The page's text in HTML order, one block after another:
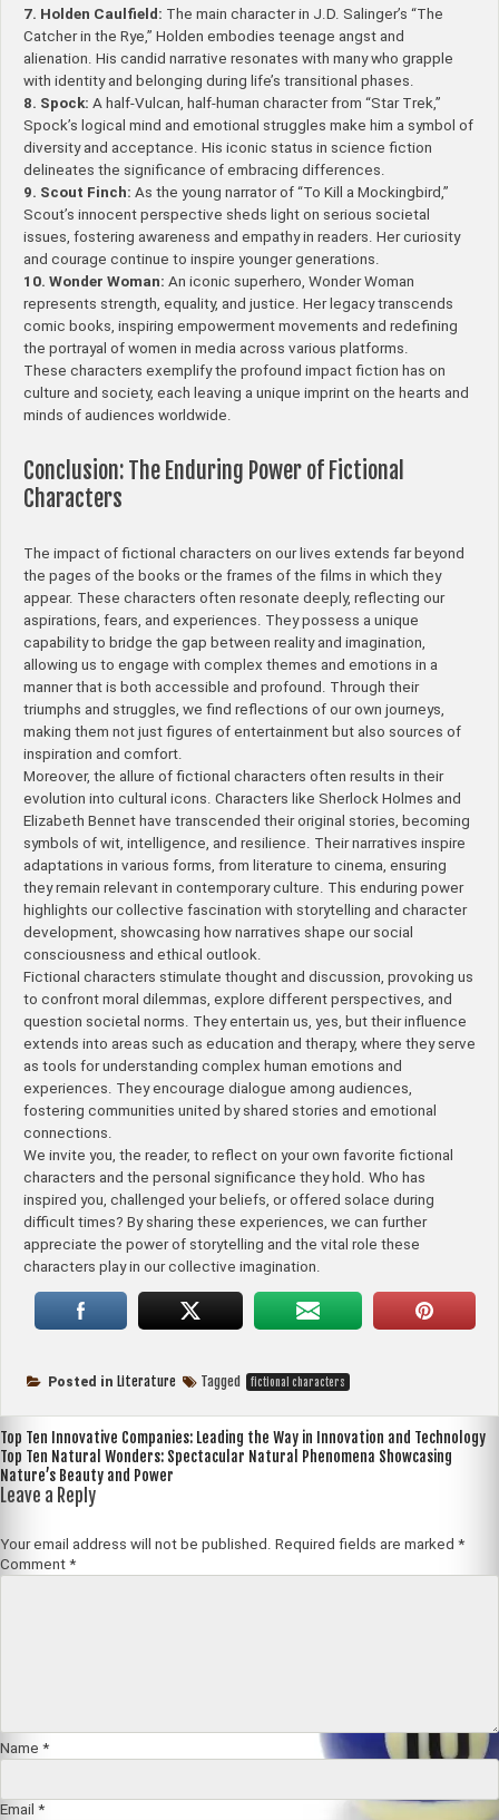
7. Holden Caulfield: The main character in J.D. Salinger’s “The
Catcher in the Rye,” Holden embodies teenage angst and
alienation. His candid narrative resonates with many who grapple
with identity and belonging during life’s transitional phases.
8. Spock: A half-Vulcan, half-human character from “Star Trek,”
Spock’s logical mind and emotional struggles make him a symbol of
diversity and acceptance. His iconic status in science fiction
delineates the significance of embracing differences.
9. Scout Finch: As the young narrator of “To Kill a Mockingbird,”
Scout’s innocent perspective sheds light on serious societal
issues, fostering awareness and empathy in readers. Her curiosity
and courage continue to inspire younger generations.
10. Wonder Woman: An iconic superhero, Wonder Woman
represents strength, equality, and justice. Her legacy transcends
comic books, inspiring empowerment movements and redefining
the portrayal of women in media across various platforms.
These characters exemplify the profound impact fiction has on
culture and society, each leaving a unique imprint on the hearts and
minds of audiences worldwide.
Conclusion: The Enduring Power of Fictional
Characters
The impact of fictional characters on our lives extends far beyond
the pages of the books or the frames of the films in which they
appear. These characters often resonate deeply, reflecting our
aspirations, fears, and experiences. They possess a unique
capability to bridge the gap between reality and imagination,
allowing us to engage with complex themes and emotions in a
manner that is both accessible and profound. Through their
triumphs and struggles, we find reflections of our own journeys,
making them not just figures of entertainment but also sources of
inspiration and comfort.
Moreover, the allure of fictional characters often results in their
evolution into cultural icons. Characters like Sherlock Holmes and
Elizabeth Bennet have transcended their original stories, becoming
symbols of wit, intelligence, and resilience. Their narratives inspire
adaptations in various forms, from literature to cinema, ensuring
they remain relevant in contemporary culture. This enduring power
highlights our collective fascination with storytelling and character
development, showcasing how narratives shape our social
consciousness and ethical outlook.
Fictional characters stimulate thought and discussion, provoking us
to confront moral dilemmas, explore different perspectives, and
question societal norms. They entertain us, yes, but their influence
extends into areas such as education and therapy, where they serve
as tools for understanding complex human emotions and
experiences. They encourage dialogue among audiences,
fostering communities united by shared stories and emotional
connections.
We invite you, the reader, to reflect on your own favorite fictional
characters and the personal significance they hold. Who has
inspired you, challenged your beliefs, or offered solace during
difficult times? By sharing these experiences, we can further
appreciate the power of storytelling and the vital role these
characters play in our collective imagination.
Posted in Literature Tagged fictional characters
Post
navigation
Top Ten Innovative Companies: Leading the Way in Innovation and Technology
Top Ten Natural Wonders: Spectacular Natural Phenomena Showcasing
Nature’s Beauty and Power
Leave a Reply
Your email address will not be published. Required fields are marked *
Comment *
Name *
Email *